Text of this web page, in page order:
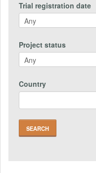
Trial registration date
Project status
Country